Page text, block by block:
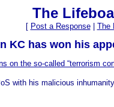
The
[ Post a Response| The
KC has won his
on the so-called “terrorism
with his malicious